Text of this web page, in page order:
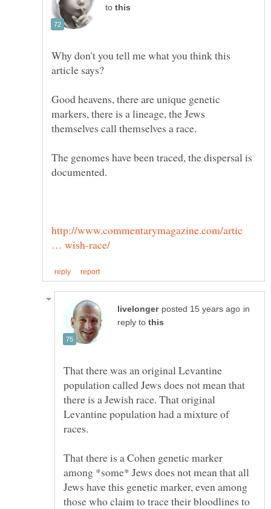
to
Why don't you tell me what you think this
Good heavens, there are unique genetic
markers, there is a lineage, the Jews
The genomes have been traced, the dispersal is
http://www.commentarymagazine.com/artic
in
reply to
That there was an original Levantine
population called Jews does not mean that
there is a Jewish race. That original
Levantine population had a mixture of
That there is a Cohen genetic marker
among *some* Jews does not mean that all
Jews have this genetic marker, even among
those who claim to trace their bloodlines to